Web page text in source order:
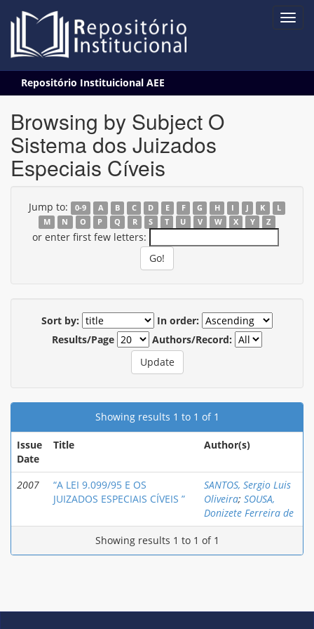
navigation
Repositório Instituicional AEE
Browsing by Subject O
Sistema dos Juizados
Especiais Cíveis
Jump to: 0-9 A B C D E F G H I J K
L
M
N O P Q R S T U V W X Y Z
or enter first few letters:
Sort by:
In order:
Results/Page
Authors/Record:
Showing results 1 to 1 of 1
Issue
Date
Title Author(s)
2007
“A LEI 9.099/95 E OS
JUIZADOS ESPECIAIS CÍVEIS ”
SANTOS, Sergio Luis
Oliveira; SOUSA,
Donizete Ferreira de
Showing results 1 to 1 of 1